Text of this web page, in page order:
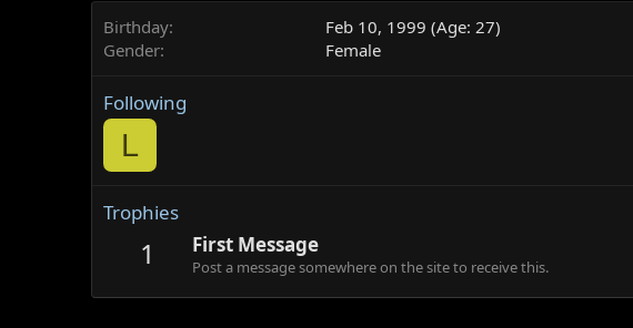
Birthday
Feb 10, 1999 (Age: 27)
Gender
Female
Following
L
Trophies
1 First Message
Post a message somewhere on the site to receive this.